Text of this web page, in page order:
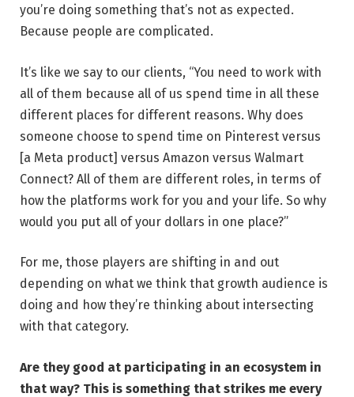
you’re doing something that’s not as expected.
Because people are complicated.
It’s like we say to our clients, “You need to work with
all of them because all of us spend time in all these
different places for different reasons. Why does
someone choose to spend time on Pinterest versus
[a Meta product] versus Amazon versus Walmart
Connect? All of them are different roles, in terms of
how the platforms work for you and your life. So why
would you put all of your dollars in one place?”
For me, those players are shifting in and out
depending on what we think that growth audience is
doing and how they’re thinking about intersecting
with that category.
Are they good at participating in an ecosystem in
that way? This is something that strikes me every